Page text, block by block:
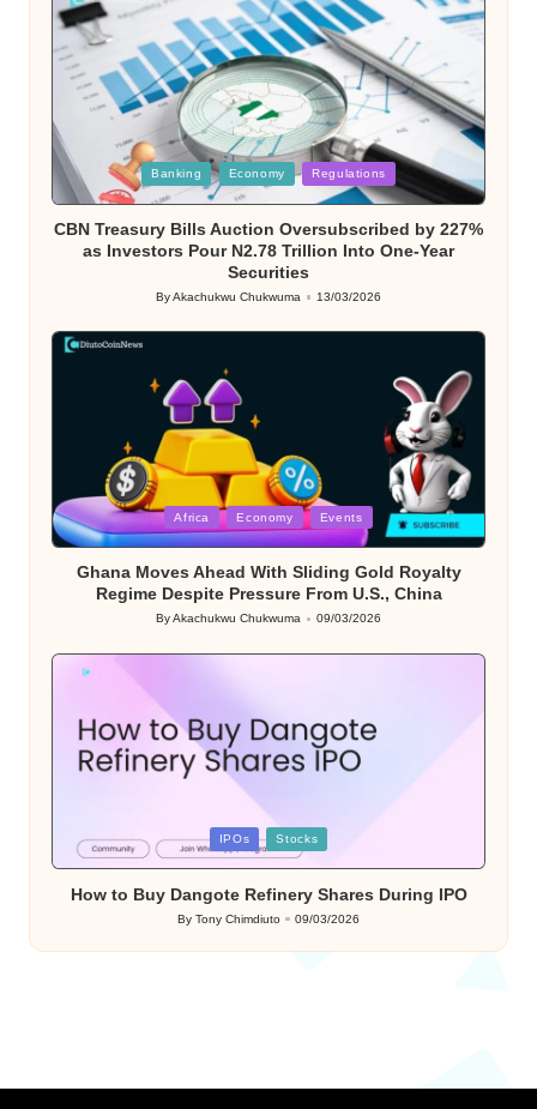
Posted
in
Banking Economy Regulations
CBN Treasury Bills Auction Oversubscribed by 227%
as Investors Pour N2.78 Trillion Into One-Year
Securities
Posted
ByAkachukwu Chukwuma 13/03/2026
Posted
in
Africa Economy Events
Ghana Moves Ahead With Sliding Gold Royalty
Regime Despite Pressure From U.S., China
Posted
ByAkachukwu Chukwuma 09/03/2026
Posted
IPOs Stocks
How to Buy Dangote Refinery Shares During IPO
Posted
by
By Tony Chimdiuto 09/03/2026